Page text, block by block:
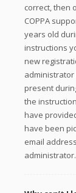
correct, then
COPPA
years old
instructions
new
present
the
have
have been
email
administrator.